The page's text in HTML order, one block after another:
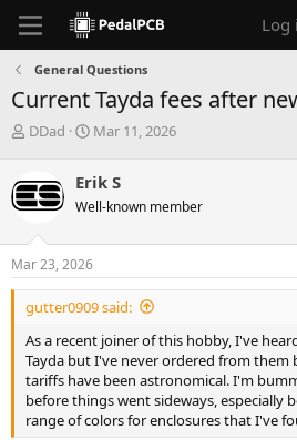
Log
General Questions
Current Tayda fees after
T
e
a
s
t
a
r
e
r
DDad
S
r
t
a
t
e
Mar 11, 2026
Erik S
Well-known member
Mar 23, 2026
gutter0909 said:
As a recent joiner of this hobby, I've
Tayda but I've never ordered from them
tariffs have been astronomical. I'm
before things went sideways, especially
range of colors for enclosures that I've